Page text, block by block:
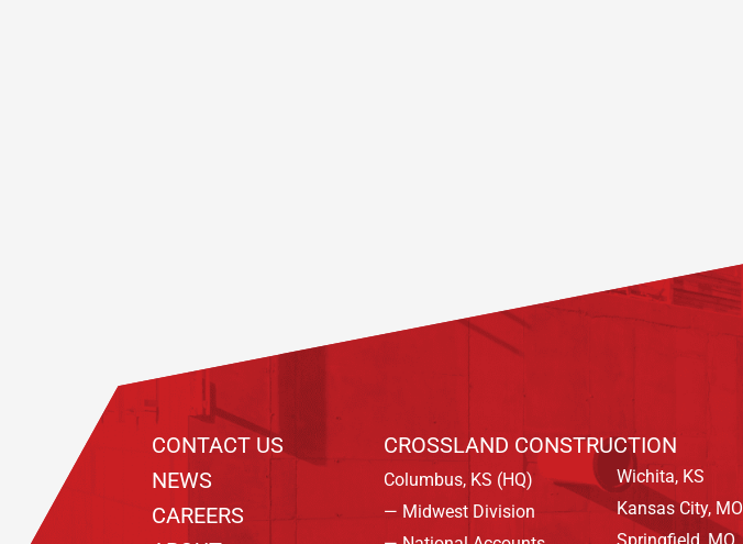
CONTACT US
NEWS
CAREERS
CROSSLAND CONSTRUCTION
Columbus, KS (HQ)
— Midwest Division
Wichita, KS
Kansas City, MO